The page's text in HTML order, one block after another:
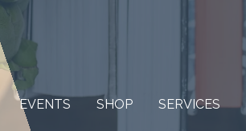
EVENTS SHOP SERVICES